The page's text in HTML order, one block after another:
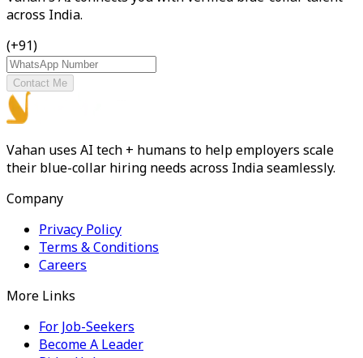
across India.
(+91)
Contact Me
Vahan uses AI tech + humans to help employers scale
their blue-collar hiring needs across India seamlessly.
Company
Privacy Policy
Terms & Conditions
Careers
More Links
For Job-Seekers
Become A Leader